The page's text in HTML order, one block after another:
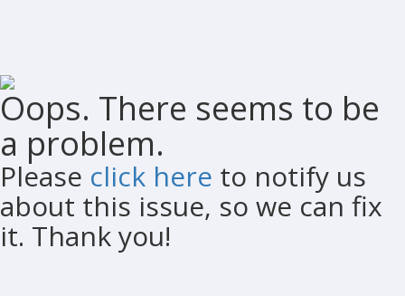
Oops. There seems to be
a problem.
Please click here to notify us
about this issue, so we can fix
it. Thank you!